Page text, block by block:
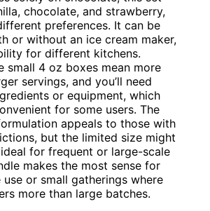
chocolate, and strawberry,
preferences. It can be
or without an ice cream maker,
for different kitchens.
small 4 oz boxes mean more
servings, and you’ll need
or equipment, which
for some users. The
appeals to those with
but the limited size might
for frequent or large-scale
makes the most sense for
use or small gatherings where
more than large batches.